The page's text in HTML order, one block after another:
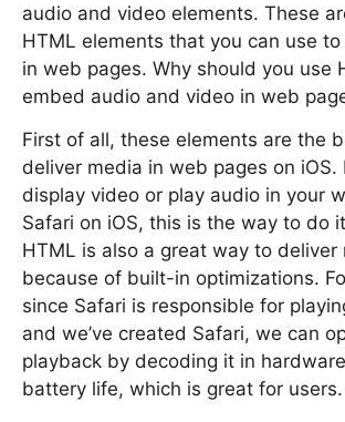
audio and video elements. These
HTML elements that you can use
in web pages. Why should you use
embed audio and video in web
First of all, these elements are the
deliver media in web pages on
display video or play audio in your
Safari on iOS, this is the way to do
HTML is also a great way to deliver
because of built-in optimizations.
since Safari is responsible for
and we’ve created Safari, we can
playback by decoding it in
battery life, which is great for users.